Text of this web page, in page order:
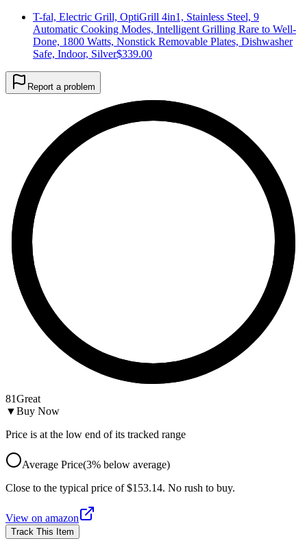
T-fal, Electric Grill, OptiGrill 4in1, Stainless Steel, 9
Automatic Cooking Modes, Intelligent Grilling Rare to Well-
Done, 1800 Watts, Nonstick Removable Plates, Dishwasher
Safe, Indoor, Silver$339.00
Report a problem
81Great
▼Buy Now
Price is at the low end of its tracked range
Average Price(3% below average)
Close to the typical price of $153.14. No rush to buy.
View on amazon
Track This Item